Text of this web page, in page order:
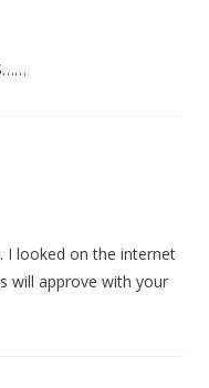
I looked on the internet
will approve with your